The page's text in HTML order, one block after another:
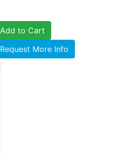
Add to Cart
Request More Info